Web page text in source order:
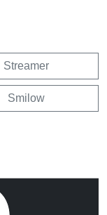
Streamer
Smilow